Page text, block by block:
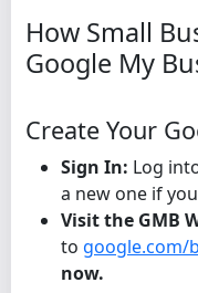
How Small
Google My
Create Your
Sign In: Log
a new one if
Visit the GMB
to google.com/
now.